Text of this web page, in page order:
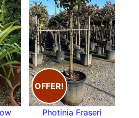
OFFER!
Photinia Fraseri